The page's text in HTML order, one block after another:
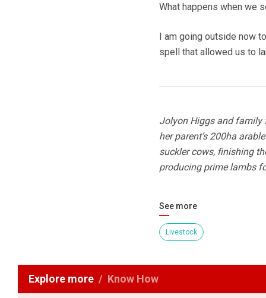
What happens when we
I am going outside now
spell that allowed us to
Jolyon Higgs and family
her parent’s 200ha
suckler cows, finishing
producing prime lambs
See more
Livestock
Explore more Know How